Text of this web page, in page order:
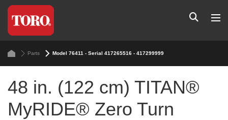
Parts Model 76411 - Serial 417265516 - 417299999
48 in. (122 cm) TITAN®
MyRIDE® Zero Turn